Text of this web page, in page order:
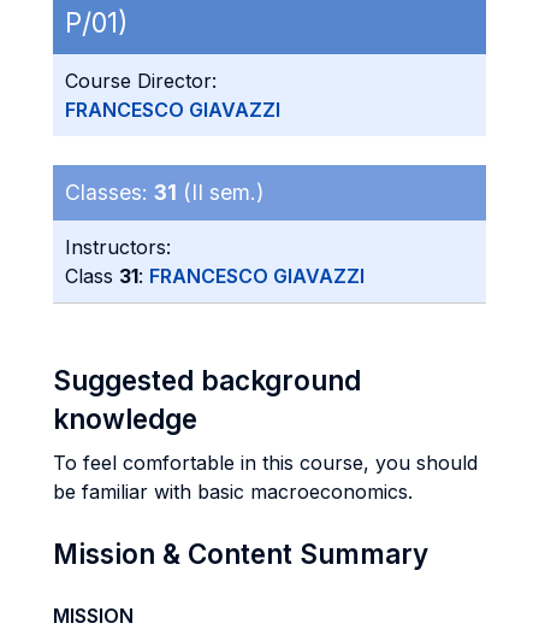
P/01)
Course Director:
FRANCESCO GIAVAZZI
Classes: 31 (II sem.)
Instructors:
Class 31: FRANCESCO GIAVAZZI
Suggested background
knowledge
To feel comfortable in this course, you should
be familiar with basic macroeconomics.
Mission & Content Summary
MISSION